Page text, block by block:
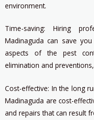
environment.
Time-saving: Hiring
Madinaguda can save
aspects of the pest
elimination and
Cost-effective: In the long
Madinaguda are cost-
and repairs that can result